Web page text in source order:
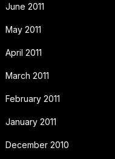
June 2011
May 2011
April 2011
March 2011
February 2011
January 2011
December 2010